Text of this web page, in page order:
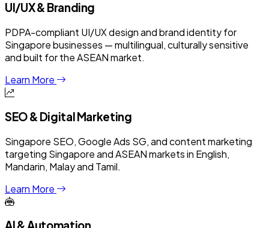
UI/UX & Branding
PDPA-compliant UI/UX design and brand identity for
Singapore businesses — multilingual, culturally sensitive
and built for the ASEAN market.
Learn More
SEO & Digital Marketing
Singapore SEO, Google Ads SG, and content marketing
targeting Singapore and ASEAN markets in English,
Mandarin, Malay and Tamil.
Learn More